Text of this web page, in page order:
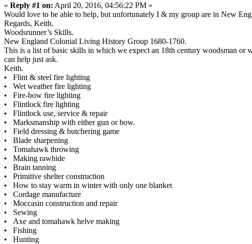
« Reply #1 on: April 20, 2016, 04:56:22 PM »
Would love to be able to help, but unfortunately I & my group are in New
Regards, Keith.
Woodsrunner’s Skills.
New England Colonial Living History Group 1680-1760.
This is a list of basic skills in which we expect an 18th century woodsman
can help just ask.
Keith.
• Flint & steel fire lighting
• Wet weather fire lighting
• Fire-bow fire lighting
• Flintlock fire lighting
• Flintlock use, service & repair
• Marksmanship with either gun or bow.
• Field dressing & butchering game
• Blade sharpening
• Tomahawk throwing
• Making rawhide
• Brain tanning
• Primitive shelter construction
• How to stay warm in winter with only one blanket
• Cordage manufacture
• Moccasin construction and repair
• Sewing
• Axe and tomahawk helve making
• Fishing
• Hunting